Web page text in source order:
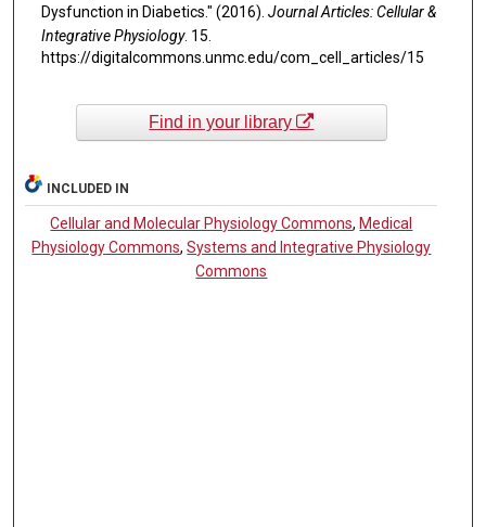
Dysfunction in Diabetics." (2016). Journal Articles: Cellular &
Integrative Physiology. 15.
https://digitalcommons.unmc.edu/com_cell_articles/15
Find in your library
INCLUDED IN
Cellular and Molecular Physiology Commons, Medical
Physiology Commons,Systems and Integrative Physiology
Commons